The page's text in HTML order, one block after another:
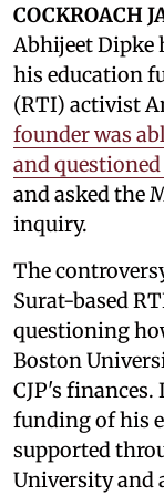
COCKROACH
Abhijeet Dipke
his education
(RTI) activist
founder was
and
and asked the
inquiry.
The
Surat-based
questioning
Boston
CJP's
funding of his
supported
University and